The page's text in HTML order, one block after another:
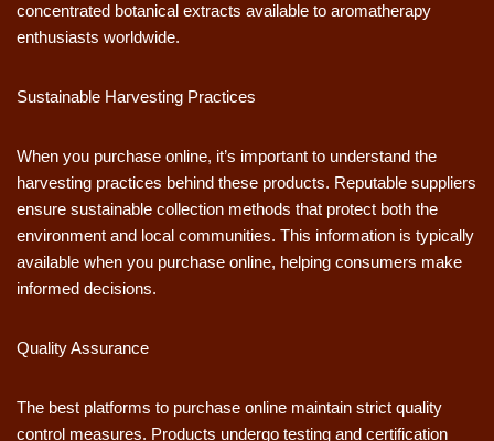
concentrated botanical extracts available to aromatherapy
enthusiasts worldwide.
Sustainable Harvesting Practices
When you purchase online, it’s important to understand the
harvesting practices behind these products. Reputable suppliers
ensure sustainable collection methods that protect both the
environment and local communities. This information is typically
available when you purchase online, helping consumers make
informed decisions.
Quality Assurance
The best platforms to purchase online maintain strict quality
control measures. Products undergo testing and certification